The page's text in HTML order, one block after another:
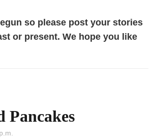
so please post your stories
or present. We hope you like
Pancakes